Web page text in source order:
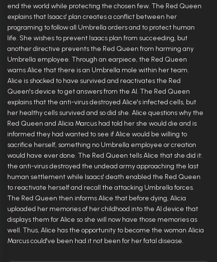
end the world while protecting the chosen few. The Red Queen
explains that Isaacs' plan creates a conflict between her
programing to follow all Umbrella orders and to protect human
life. She wishes to prevent Isaacs plan from succeeding, but
another directive prevents the Red Queen from harming any
Umbrella employee. Through an earpiece, the Red Queen
warns Alice that there is an Umbrella mole within her team.
Alice is shocked to have survived and reactivates the Red
Queen's device to get answers from the AI. The Red Queen
explains that the anti-virus destroyed Alice's infected cells, but
her healthy cells survived and so did she. Alice questions why the
Red Queen and Alicia Marcus had told her she would die and is
informed they had wanted to see if Alice would be willing to
sacrifice herself, something no Umbrella employee or creation
would have ever done. The Red Queen tells Alice that she did it:
the anti-virus destroyed the undead army approaching the last
human settlement while Isaacs' death enabled the Red Queen
to reactivate herself and recall the attacking Umbrella forces.
The Red Queen then informs Alice that before dying, Alicia
uploaded her memories of her childhood into the AI device that
displays them for Alice so she will now have those memories as
well. Thus, Alice has the opportunity to become the woman Alicia
Marcus could've been had it not been for her fatal disease.